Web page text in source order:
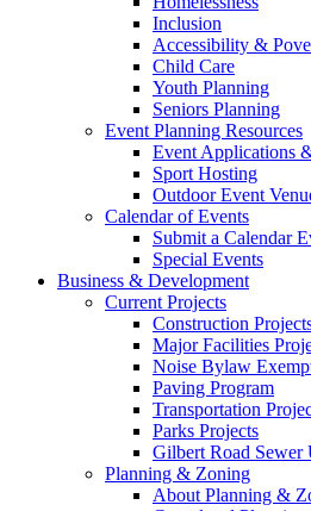
Inclusion
Accessibility &
Child Care
Youth Planning
Seniors Planning
Event Planning Resources
Event Applications
Sport Hosting
Outdoor Event
Calendar of Events
Submit a Calendar
Special Events
Business & Development
Current Projects
Construction
Major Facilities
Noise Bylaw
Paving Program
Transportation
Parks Projects
Gilbert Road Sewer
Planning & Zoning
About Planning &